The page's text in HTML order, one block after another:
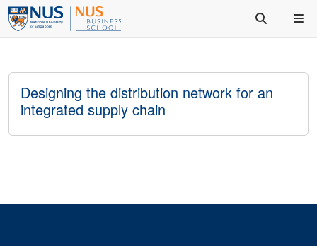
Designing the distribution network for an
integrated supply chain